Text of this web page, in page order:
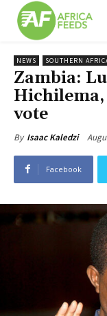
NEWS SOUTHERN
Zambia:
vote
By Isaac Kaledzi
Facebook